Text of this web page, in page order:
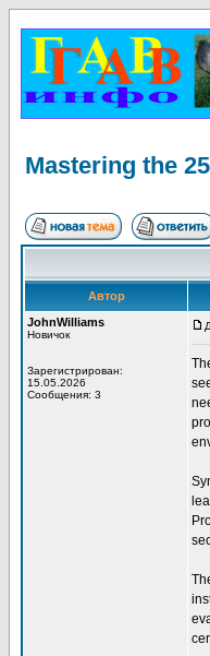
Mastering the
Автор
JohnWilliams
Новичок
Зарегистрирован:
15.05.2026
Сообщения: 3